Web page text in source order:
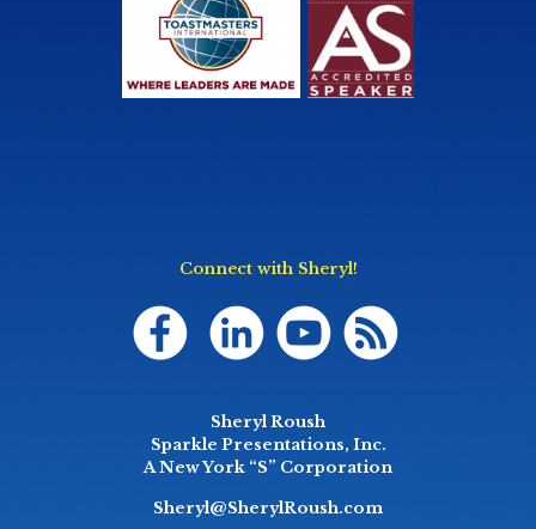
Connect with Sheryl!
Sheryl Roush
Sparkle Presentations, Inc.
A New York “S” Corporation
Sheryl@SherylRoush.com